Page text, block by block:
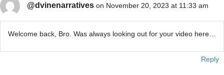
@dvinenarratives on November 20, 2023 at 11:33 am
Welcome back, Bro. Was always looking out for your video here…
Reply